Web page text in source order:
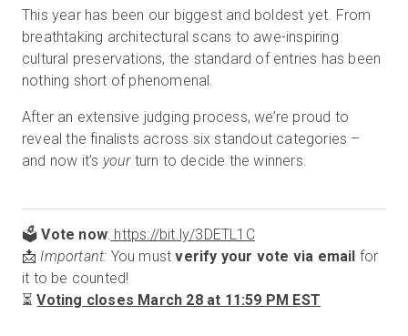
This year has been our biggest and boldest yet. From
breathtaking architectural scans to awe-inspiring
cultural preservations, the standard of entries has been
nothing short of phenomenal.
After an extensive judging process, we’re proud to
reveal the finalists across six standout categories –
and now it’s yourturn to decide the winners.
🗳️Vote now: https://bit.ly/3DETL1C
📩 Important: You mustverify your vote via email for
it to be counted!
⏳Voting closes March 28 at 11:59 PM EST